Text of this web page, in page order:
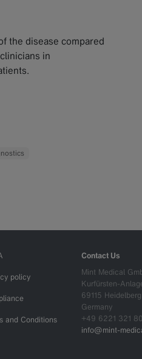
the disease compared
in
policy
and Conditions
Contact Us
Mint Medical
Kurfürsten-
69115 Heidelberg
Germany
+49 6221 321
info@mint-